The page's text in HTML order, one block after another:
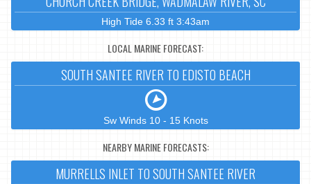
High Tide 6.33 ft 3:43am
LOCAL MARINE FORECAST:
SOUTH SANTEE RIVER TO EDISTO BEACH
Sw Winds 10 - 15 Knots
NEARBY MARINE FORECASTS:
MURRELLS INLET TO SOUTH SANTEE RIVER